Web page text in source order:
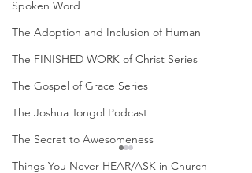
Spoken Word
The Adoption and Inclusion of Human
The FINISHED WORK of Christ Series
The Gospel of Grace Series
The Joshua Tongol Podcast
The Secret to Awesomeness
Things You Never HEAR/ASK in Church